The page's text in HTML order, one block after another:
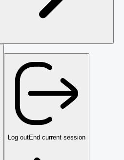
Log outEnd current session